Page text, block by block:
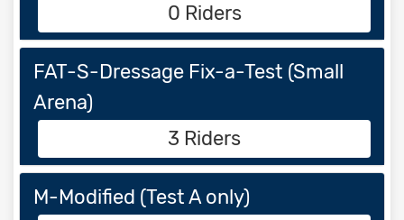
0 Riders
FAT-S-Dressage Fix-a-Test (Small
Arena)
3 Riders
M-Modified (Test A only)